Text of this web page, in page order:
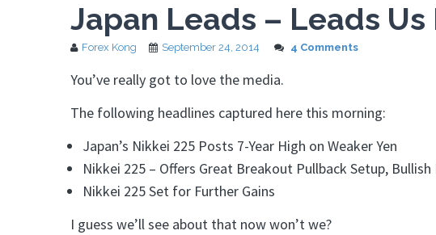
Japan Leads – Leads
Forex Kong September 24, 2014 4 Comments
You’ve really got to love the media.
The following headlines captured here this morning:
Japan’s Nikkei 225 Posts 7-Year High on Weaker Yen
Nikkei 225 – Offers Great Breakout Pullback Setup, Bullish
Nikkei 225 Set for Further Gains
I guess we’ll see about that now won’t we?